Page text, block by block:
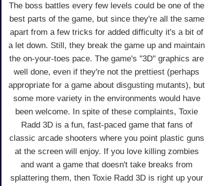
The boss battles every few levels could be one of the
best parts of the game, but since they're all the same
apart from a few tricks for added difficulty it's a bit of
a let down. Still, they break the game up and maintain
the on-your-toes pace. The game's "3D" graphics are
well done, even if they're not the prettiest (perhaps
appropriate for a game about disgusting mutants), but
some more variety in the environments would have
been welcome. In spite of these complaints, Toxie
Radd 3D is a fun, fast-paced game that fans of
classic arcade shooters where you point plastic guns
at the screen will enjoy. If you love killing zombies
and want a game that doesn't take breaks from
splattering them, then Toxie Radd 3D is right up your